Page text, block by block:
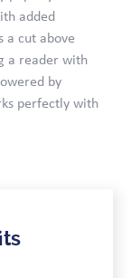
added
a cut above
a reader with
by
perfectly with